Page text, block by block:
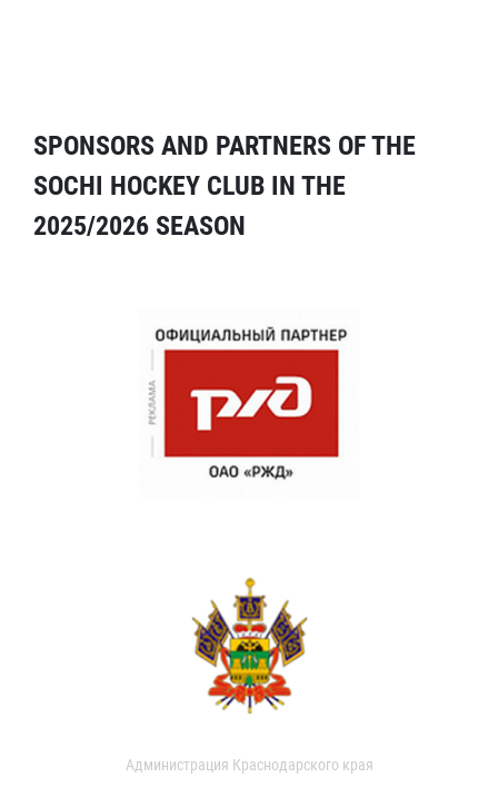
SPONSORS AND PARTNERS OF THE
SOCHI HOCKEY CLUB IN THE
2025/2026 SEASON
Администрация Краснодарского края